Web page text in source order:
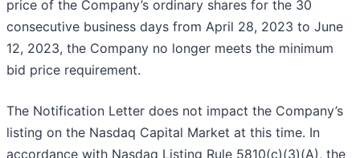
price of the Company’s ordinary shares for the 30
consecutive business days from April 28, 2023 to June
12, 2023, the Company no longer meets the minimum
bid price requirement.
The Notification Letter does not impact the Company’s
listing on the Nasdaq Capital Market at this time. In
accordance with Nasdaq Listing Rule 5810(c)(3)(A), the